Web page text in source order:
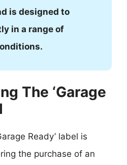
is designed to
in a range of
The ‘Garage
Ready’ label is
the purchase of an